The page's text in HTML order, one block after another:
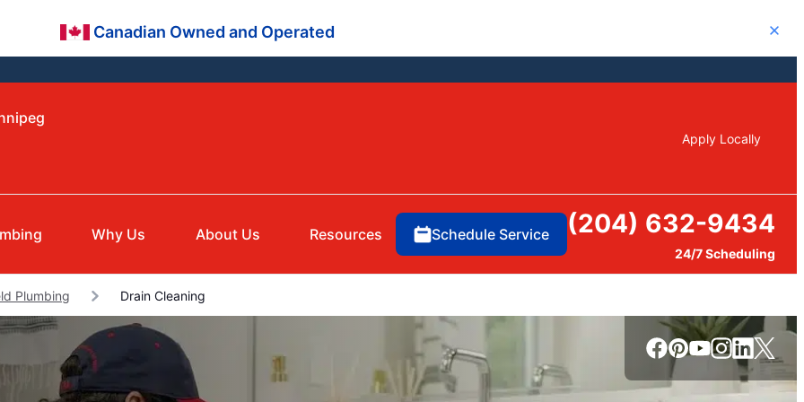
Canadian Owned and Operated Close
Apply Locally
Why Us About Us Resources Schedule Service (204) 632-9434
24/7 Scheduling
Plumbing Drain Cleaning